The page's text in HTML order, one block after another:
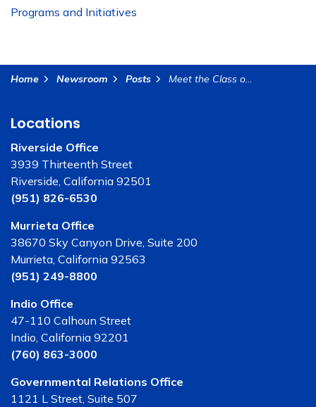
Programs and Initiatives
Home Newsroom Posts
Locations
Riverside Office
3939 Thirteenth Street
Riverside, California 92501
(951) 826-6530
Murrieta Office
38670 Sky Canyon Drive, Suite 200
Murrieta, California 92563
(951) 249-8800
Indio Office
47-110 Calhoun Street
Indio, California 92201
(760) 863-3000
Governmental Relations Office
1121 L Street, Suite 507